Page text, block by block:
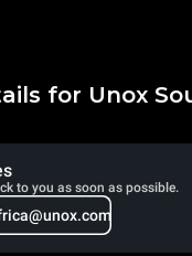
for Unox
to you as soon as possible.